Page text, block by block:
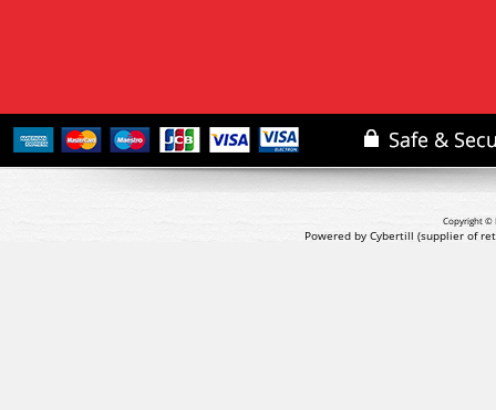
Copyright ©
Powered by Cybertill (supplier of